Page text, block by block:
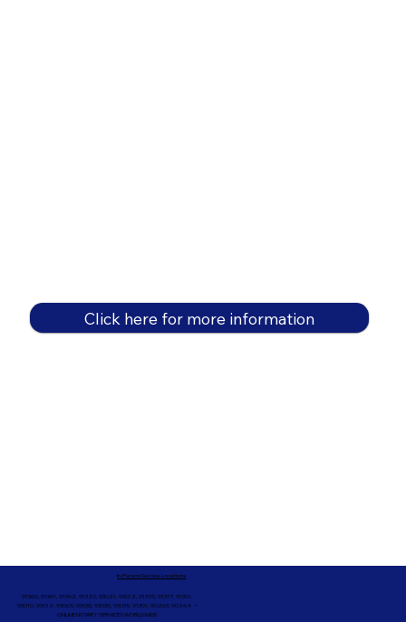
Click here for more information
91360, 91361, 91362, 91320, 93021, 93012, 91359, 91377, 91301,
93010, 93012, 93065, 93033, 93036, 93035, 91301, 90263, 90264 +
ONLINE NOTARY SERVICES WORLDWIDE
In-Person Service Locations